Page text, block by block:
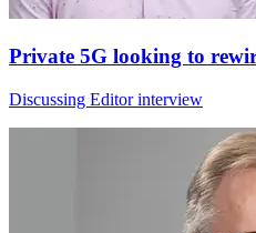
Private 5G looking to
Discussing Editor interview